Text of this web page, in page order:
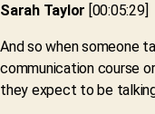
Sarah Taylor [00:05:29]
And so when someone
communication course
they expect to be